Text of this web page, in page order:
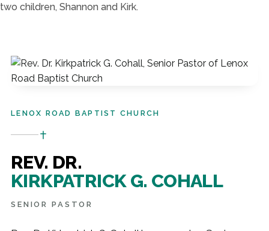
two children, Shannon and Kirk.
LENOX ROAD BAPTIST CHURCH
REV. DR.
KIRKPATRICK G. COHALL
SENIOR PASTOR